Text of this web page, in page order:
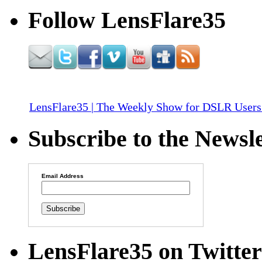
Follow LensFlare35
LensFlare35 | The Weekly Show for DSLR
Subscribe to the
Email Address
LensFlare35 on Twitter